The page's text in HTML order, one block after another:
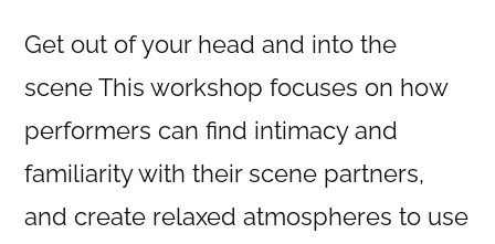
Get out of your head and into the
scene This workshop focuses on how
performers can find intimacy and
familiarity with their scene partners,
and create relaxed atmospheres to use